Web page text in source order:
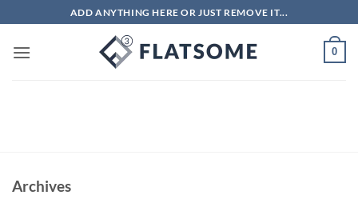
to
content
ADD ANYTHING HERE OR JUST REMOVE IT...
0
Archives